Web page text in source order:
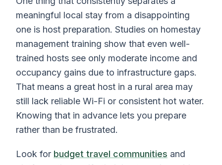
meaningful local stay from a disappointing
one is host preparation. Studies on homestay
management training show that even well-
trained hosts see only moderate income and
occupancy gains due to infrastructure gaps.
That means a great host in a rural area may
still lack reliable Wi-Fi or consistent hot water.
Knowing that in advance lets you prepare
rather than be frustrated.
Look for budget travel communities and